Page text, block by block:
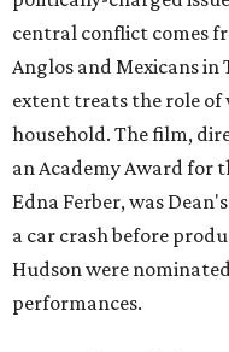
central conflict comes
Anglos and Mexicans in
extent treats the role of
household. The film,
an Academy Award for
Edna Ferber, was
a car crash before
Hudson were
performances.